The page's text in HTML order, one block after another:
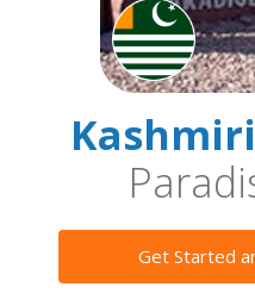
Get Started